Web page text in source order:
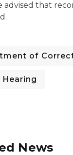
advised that
of
Hearing
News